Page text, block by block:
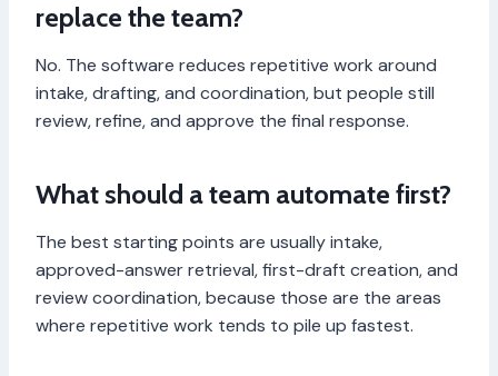
replace the team?
No. The software reduces repetitive work around
intake, drafting, and coordination, but people still
review, refine, and approve the final response.
What should a team automate first?
The best starting points are usually intake,
approved-answer retrieval, first-draft creation, and
review coordination, because those are the areas
where repetitive work tends to pile up fastest.